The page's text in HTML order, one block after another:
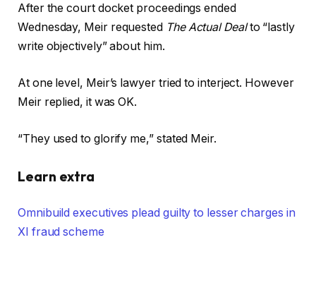
After the court docket proceedings ended
Wednesday, Meir requested The Actual Dealto “lastly
write objectively” about him.
At one level, Meir’s lawyer tried to interject. However
Meir replied, it was OK.
“They used to glorify me,” stated Meir.
Learn extra
Omnibuild executives plead guilty to lesser charges in
XI fraud scheme